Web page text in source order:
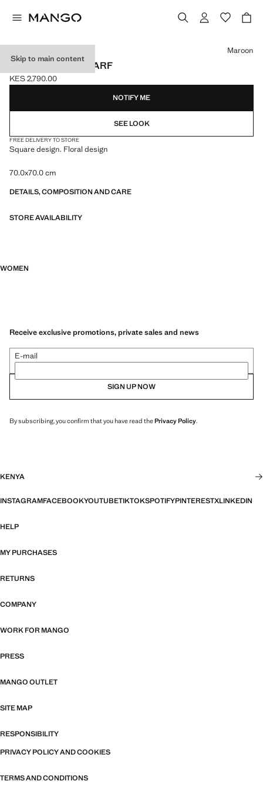
Skip to main content
FLORAL PRINT SCARF
Current price [KES 2,790.00 ]
KES 2,790.00
Select a colour
Maroon
NOTIFY ME
SEE LOOK
FREE DELIVERY TO STORE
Square design. Floral design
70.0x70.0 cm
DETAILS, COMPOSITION AND CARE
STORE AVAILABILITY
WOMEN
Receive exclusive promotions, private sales and news
E-mail
SIGN UP NOW
By subscribing, you confirm that you have read thePrivacy Policy.
KENYA
INSTAGRAMFACEBOOKYOUTUBETIKTOKSPOTIFYPINTERESTXLINKEDIN
HELP
MY PURCHASES
RETURNS
COMPANY
WORK FOR MANGO
PRESS
MANGO OUTLET
SITE MAP
RESPONSIBILITY
PRIVACY POLICY AND COOKIES
TERMS AND CONDITIONS